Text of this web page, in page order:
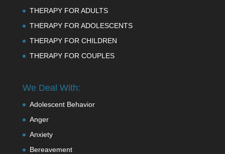
THERAPY FOR ADULTS
THERAPY FOR ADOLESCENTS
THERAPY FOR CHILDREN
THERAPY FOR COUPLES
We Deal With:
Adolescent Behavior
Anger
Anxiety
Bereavement